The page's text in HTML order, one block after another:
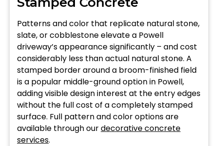
Patterns and color that replicate natural stone,
slate, or cobblestone elevate a Powell
driveway’s appearance significantly – and cost
considerably less than actual natural stone. A
stamped border around a broom-finished field
is a popular middle-ground option in Powell,
adding visible design interest at the entry edges
without the full cost of a completely stamped
surface. Full pattern and color options are
available through ourdecorative concrete
services.